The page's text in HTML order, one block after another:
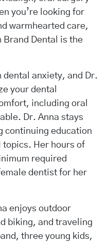
you’re looking for
warmhearted care,
Brand Dental is the
dental anxiety, and Dr.
your dental
including oral
Dr. Anna stays
continuing education
topics. Her hours of
required
dentist for her
enjoys outdoor
biking, and traveling
three young kids,